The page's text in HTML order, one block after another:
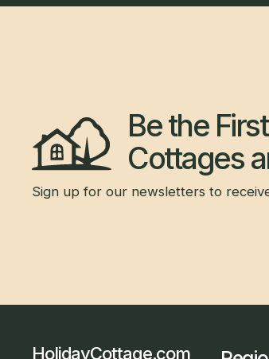
Be the
Cottages
Sign up for our newsletters to
HolidayCottage.com